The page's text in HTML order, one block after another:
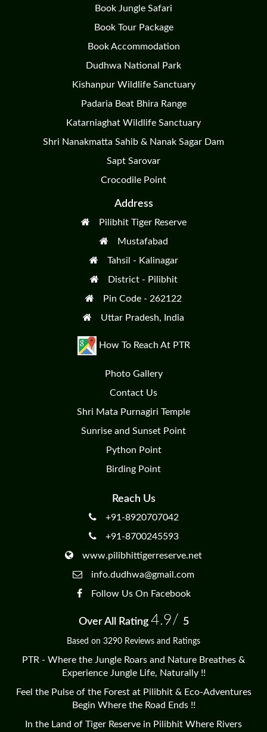
Book Jungle Safari
Book Tour Package
Book Accommodation
Dudhwa National Park
Kishanpur Wildlife Sanctuary
Padaria Beat Bhira Range
Katarniaghat Wildlife Sanctuary
Shri Nanakmatta Sahib & Nanak Sagar Dam
Sapt Sarovar
Crocodile Point
Address
Pilibhit Tiger Reserve
Mustafabad
Tahsil - Kalinagar
District - Pilibhit
Pin Code - 262122
Uttar Pradesh, India
How To Reach At PTR
Photo Gallery
Contact Us
Shri Mata Purnagiri Temple
Sunrise and Sunset Point
Python Point
Birding Point
Reach Us
+91-8920707042
+91-8700245593
www.pilibhittigerreserve.net
info.dudhwa@gmail.com
Follow Us On Facebook
Over All Rating 4.9/ 5
Based on 3290 Reviews and Ratings
PTR - Where the Jungle Roars and Nature Breathes &
Experience Jungle Life, Naturally !!
Feel the Pulse of the Forest at Pilibhit & Eco-Adventures
Begin Where the Road Ends !!
In the Land of Tiger Reserve in Pilibhit Where Rivers